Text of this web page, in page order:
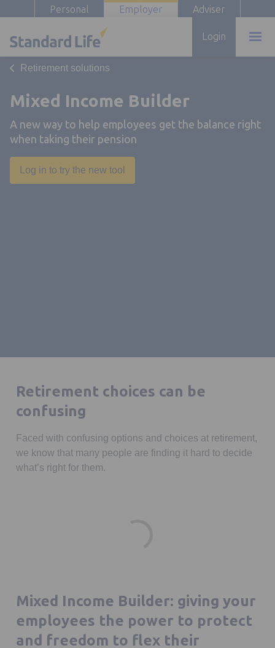
Personal Employer Adviser
Login
Retirement solutions
Mixed Income Builder
A new way to help employees get the balance right
when taking their pension
Log in to try the new tool
Retirement choices can be
confusing
Faced with confusing options and choices at retirement,
we know that many people are finding it hard to decide
what’s right for them.
Mixed Income Builder: giving your
employees the power to protect
and freedom to flex their